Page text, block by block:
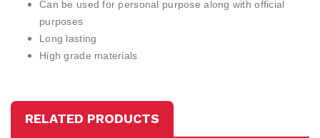
Can be used for personal purpose along with official
purposes
Long lasting
High grade materials
RELATED PRODUCTS